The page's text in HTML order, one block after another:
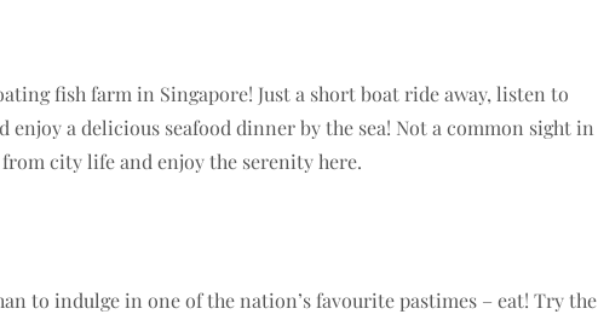
fish farm in Singapore! Just a short boat ride away, listen to
a delicious seafood dinner by the sea! Not a common sight in
city life and enjoy the serenity here.
to indulge in one of the nation’s favourite pastimes – eat! Try the